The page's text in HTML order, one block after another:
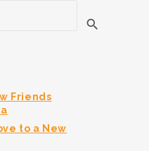
Friends
to a New